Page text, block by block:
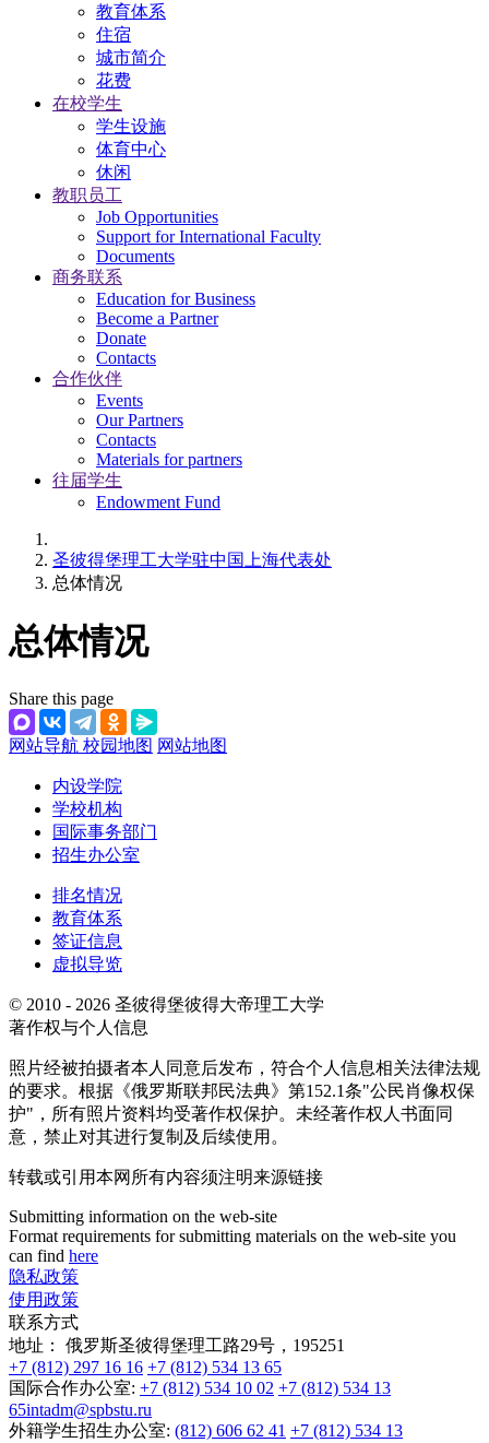
教育体系
住宿
城市简介
花费
在校学生
学生设施
体育中心
休闲
教职员工
Job Opportunities
Support for International Faculty
Documents
商务联系
Education for Business
Become a Partner
Donate
Contacts
合作伙伴
Events
Our Partners
Contacts
Materials for partners
往届学生
Endowment Fund
圣彼得堡理工大学驻中国上海代表处
总体情况
总体情况
Share this page
网站导航 校园地图 网站地图
内设学院
学校机构
国际事务部门
招生办公室
排名情况
教育体系
签证信息
虚拟导览
© 2010 - 2026 圣彼得堡彼得大帝理工大学
著作权与个人信息
照片经被拍摄者本人同意后发布，符合个人信息相关法律法规
的要求。根据《俄罗斯联邦民法典》第152.1条"公民肖像权保
护"，所有照片资料均受著作权保护。未经著作权人书面同
意，禁止对其进行复制及后续使用。
转载或引用本网所有内容须注明来源链接
Submitting information on the web-site
Format requirements for submitting materials on the web-site you
can find here
隐私政策
使用政策
联系方式
地址：
俄罗斯圣彼得堡理工路29号，195251
+7 (812) 297 16 16 +7 (812) 534 13 65
国际合作办公室: +7 (812) 534 10 02 +7 (812) 534 13
65intadm@spbstu.ru
外籍学生招生办公室: (812) 606 62 41 +7 (812) 534 13